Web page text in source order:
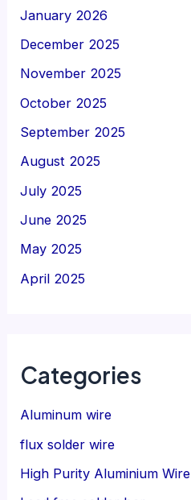
January 2026
December 2025
November 2025
October 2025
September 2025
August 2025
July 2025
June 2025
May 2025
April 2025
Categories
Aluminum wire
flux solder wire
High Purity Aluminium Wire